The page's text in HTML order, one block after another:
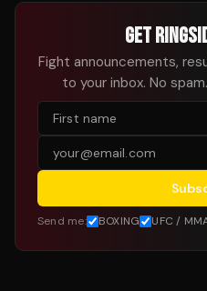
GET
Fight announcements,
to your inbox. No
Send me: BOXING UFC /